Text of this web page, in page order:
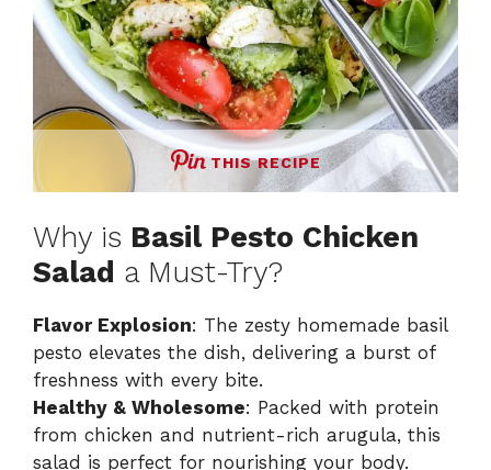
THIS RECIPE
Why is Basil Pesto Chicken
Salad a Must-Try?
Flavor Explosion: The zesty homemade basil
pesto elevates the dish, delivering a burst of
freshness with every bite.
Healthy & Wholesome: Packed with protein
from chicken and nutrient-rich arugula, this
salad is perfect for nourishing your body.